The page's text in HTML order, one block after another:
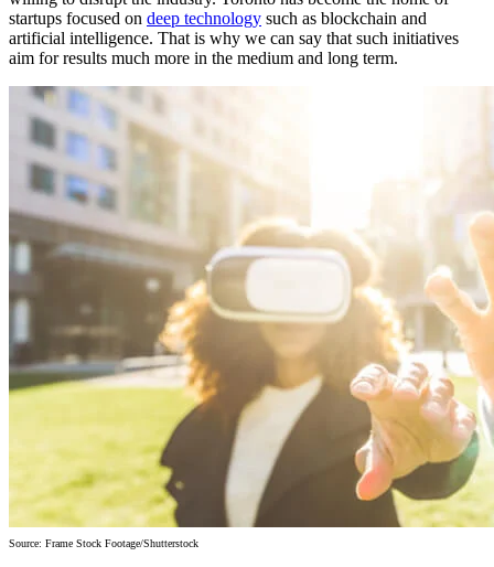
startups focused on deep technology such as blockchain and
artificial intelligence. That is why we can say that such initiatives
aim for results much more in the medium and long term.
Source: Frame Stock Footage/Shutterstock